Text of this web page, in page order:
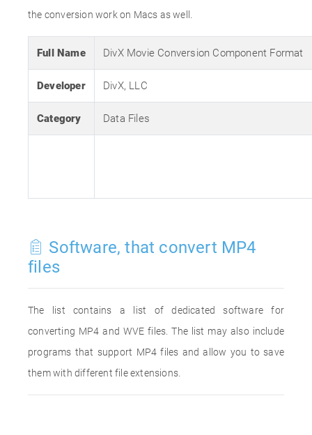
the conversion work on Macs as well.
Full Name DivX Movie Conversion Component Format
Developer DivX, LLC
Category Data Files
Software, that convert MP4
files
The list contains a list of dedicated software for
converting MP4 and WVE files. The list may also include
programs that support MP4 files and allow you to save
them with different file extensions.